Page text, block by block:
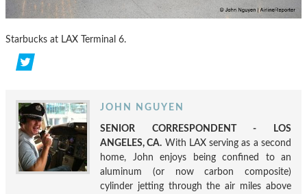
Starbucks at LAX Terminal 6.
JOHN NGUYEN
SENIOR CORRESPONDENT - LOS
ANGELES, CA. With LAX serving as a second
home, John enjoys being confined to an
aluminum (or now carbon composite)
cylinder jetting through the air miles above